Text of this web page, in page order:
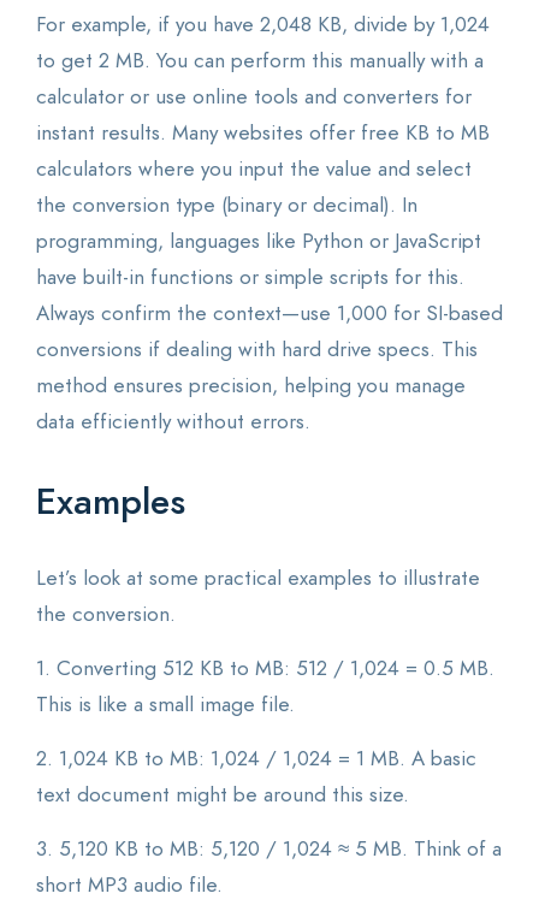
For example, if you have 2,048 KB, divide by 1,024
to get 2 MB. You can perform this manually with a
calculator or use online tools and converters for
instant results. Many websites offer free KB to MB
calculators where you input the value and select
the conversion type (binary or decimal). In
programming, languages like Python or JavaScript
have built-in functions or simple scripts for this.
Always confirm the context—use 1,000 for SI-based
conversions if dealing with hard drive specs. This
method ensures precision, helping you manage
data efficiently without errors.
Examples
Let’s look at some practical examples to illustrate
the conversion.
1. Converting 512 KB to MB: 512 / 1,024 = 0.5 MB.
This is like a small image file.
2. 1,024 KB to MB: 1,024 / 1,024 = 1 MB. A basic
text document might be around this size.
3. 5,120 KB to MB: 5,120 / 1,024 ≈ 5 MB. Think of a
short MP3 audio file.